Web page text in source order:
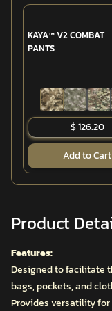
KAYA™ V2 COMBAT
PANTS
$ 126.20
Add to Cart
Product
Features:
Designed to facilitate
bags, pockets, and
Provides versatility